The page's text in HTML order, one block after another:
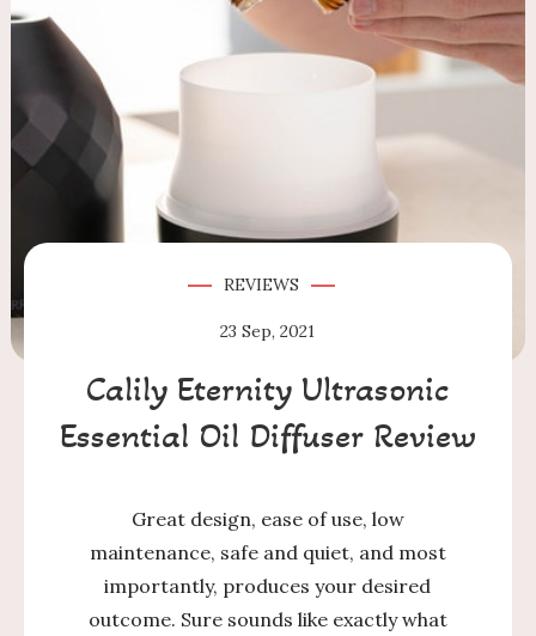
REVIEWS
23Sep, 2021
Calily Eternity Ultrasonic
Essential Oil Diffuser Review
Great design, ease of use, low
maintenance, safe and quiet, and most
importantly, produces your desired
outcome. Sure sounds like exactly what